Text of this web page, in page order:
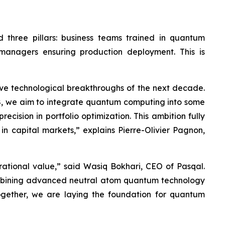
pillars: business teams trained in quantum
ensuring production deployment. This is
technological breakthroughs of the next decade.
we aim to integrate quantum computing into some
in portfolio optimization. This ambition fully
capital markets,” explains Pierre-Olivier Pagnon,
value,” said Wasiq Bokhari, CEO of Pasqal.
advanced neutral atom quantum technology
we are laying the foundation for quantum